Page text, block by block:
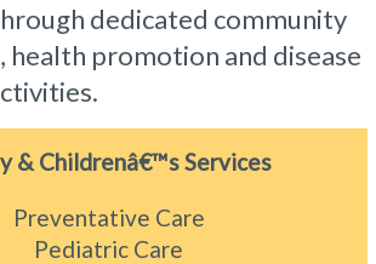
dedicated community
health promotion and disease
& Childrenâ€™s Services
Preventative Care
Pediatric Care